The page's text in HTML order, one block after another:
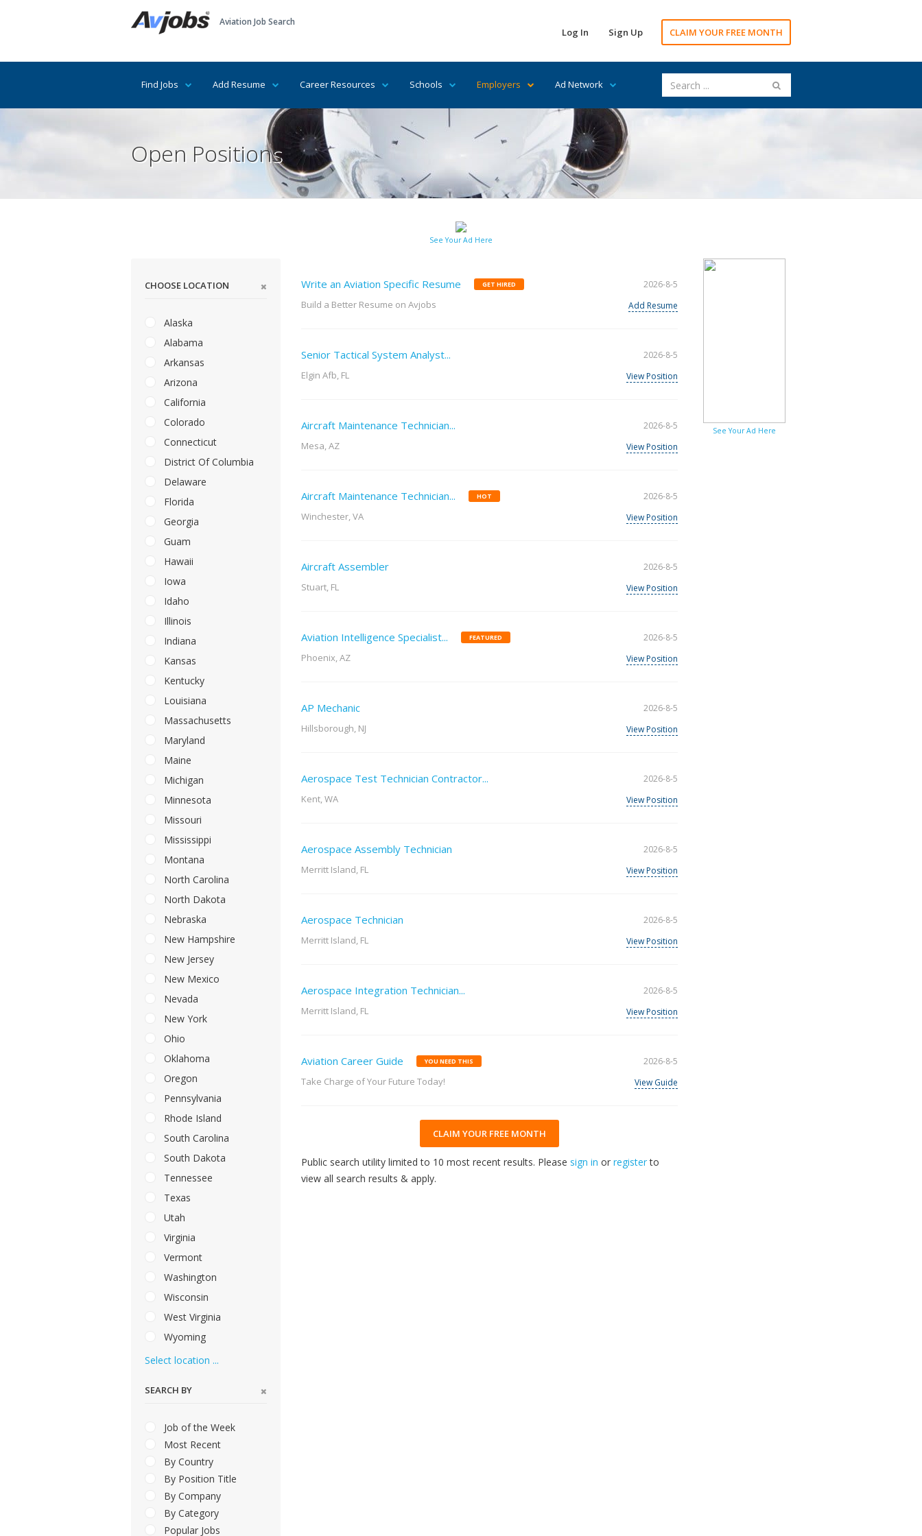
Aviation Job Search
Log In Sign Up CLAIM YOUR FREE MONTH
Find Jobs Add Resume Career Resources Schools Employers Ad Network
Open Positions
See Your Ad Here
CHOOSE LOCATION
Alaska
Alabama
Arkansas
Arizona
California
Colorado
Connecticut
District Of Columbia
Delaware
Florida
Georgia
Guam
Hawaii
Iowa
Idaho
Illinois
Indiana
Kansas
Kentucky
Louisiana
Massachusetts
Maryland
Maine
Michigan
Minnesota
Missouri
Mississippi
Montana
North Carolina
North Dakota
Nebraska
New Hampshire
New Jersey
New Mexico
Nevada
New York
Ohio
Oklahoma
Oregon
Pennsylvania
Rhode Island
South Carolina
South Dakota
Tennessee
Texas
Utah
Virginia
Vermont
Washington
Wisconsin
West Virginia
Wyoming
Select location ...
SEARCH BY
Job of the Week
Most Recent
By Country
By Position Title
By Company
By Category
Popular Jobs
Write an Aviation Specific Resume GET HIRED
Build a Better Resume on Avjobs
2026-8-5
Add Resume
Senior Tactical System Analyst...
Elgin Afb, FL
2026-8-5
View Position
Aircraft Maintenance Technician...
Mesa, AZ
2026-8-5
View Position
Aircraft Maintenance Technician... HOT
Winchester, VA
2026-8-5
View Position
Aircraft Assembler
Stuart, FL
2026-8-5
View Position
Aviation Intelligence Specialist... FEATURED
Phoenix, AZ
2026-8-5
View Position
AP Mechanic
Hillsborough, NJ
2026-8-5
View Position
Aerospace Test Technician Contractor...
Kent, WA
2026-8-5
View Position
Aerospace Assembly Technician
Merritt Island, FL
2026-8-5
View Position
Aerospace Technician
Merritt Island, FL
2026-8-5
View Position
Aerospace Integration Technician...
Merritt Island, FL
2026-8-5
View Position
Aviation Career Guide YOU NEED THIS
Take Charge of Your Future Today!
2026-8-5
View Guide
CLAIM YOUR FREE MONTH
Public search utility limited to 10 most recent results. Please sign in or registerto
view all search results & apply.
See Your Ad Here